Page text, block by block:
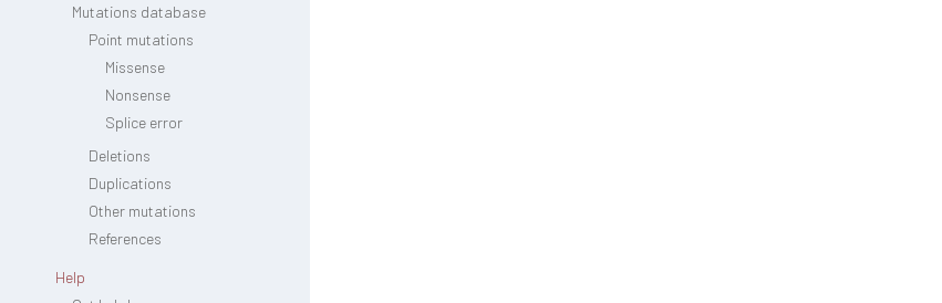
Mutations database
Point mutations
Missense
Nonsense
Splice error
Deletions
Duplications
Other mutations
References
Help